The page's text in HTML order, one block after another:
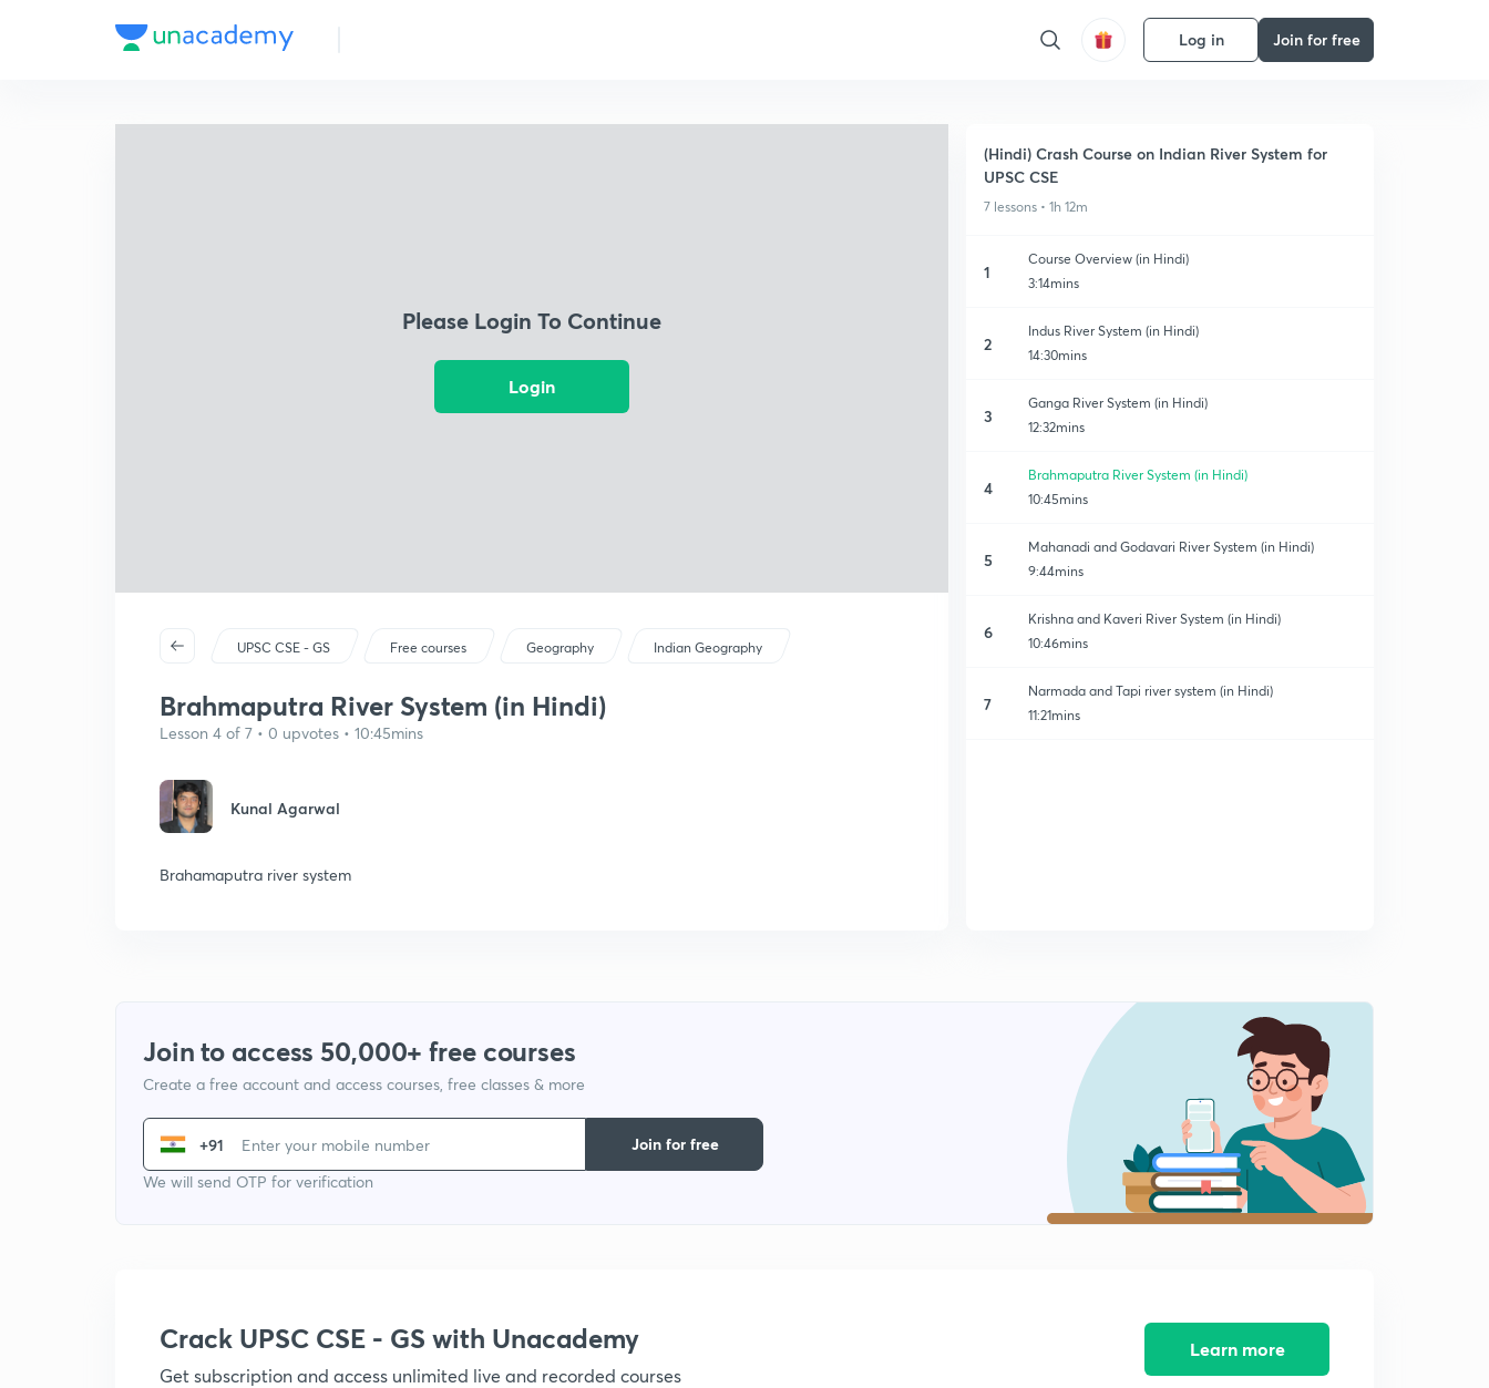
Log in Join for free
Please Login To Continue
Login
UPSC CSE - GS Free courses Geography Indian Geography
Brahmaputra River System (in Hindi)
Lesson 4 of 7 • 0 upvotes • 10:45mins
Kunal Agarwal
Brahamaputra river system
(Hindi) Crash Course on Indian River System for
UPSC CSE
7 lessons • 1h 12m
1
Course Overview (in Hindi)
3:14mins
2
Indus River System (in Hindi)
14:30mins
3
Ganga River System (in Hindi)
12:32mins
4
Brahmaputra River System (in Hindi)
10:45mins
5
Mahanadi and Godavari River System (in Hindi)
9:44mins
6
Krishna and Kaveri River System (in Hindi)
10:46mins
7
Narmada and Tapi river system (in Hindi)
11:21mins
Join to access 50,000+ free courses
Create a free account and access courses, free classes & more
+91
We will send OTP for verification
Join for free
Crack UPSC CSE - GS with Unacademy
Get subscription and access unlimited live and recorded courses
Learn more